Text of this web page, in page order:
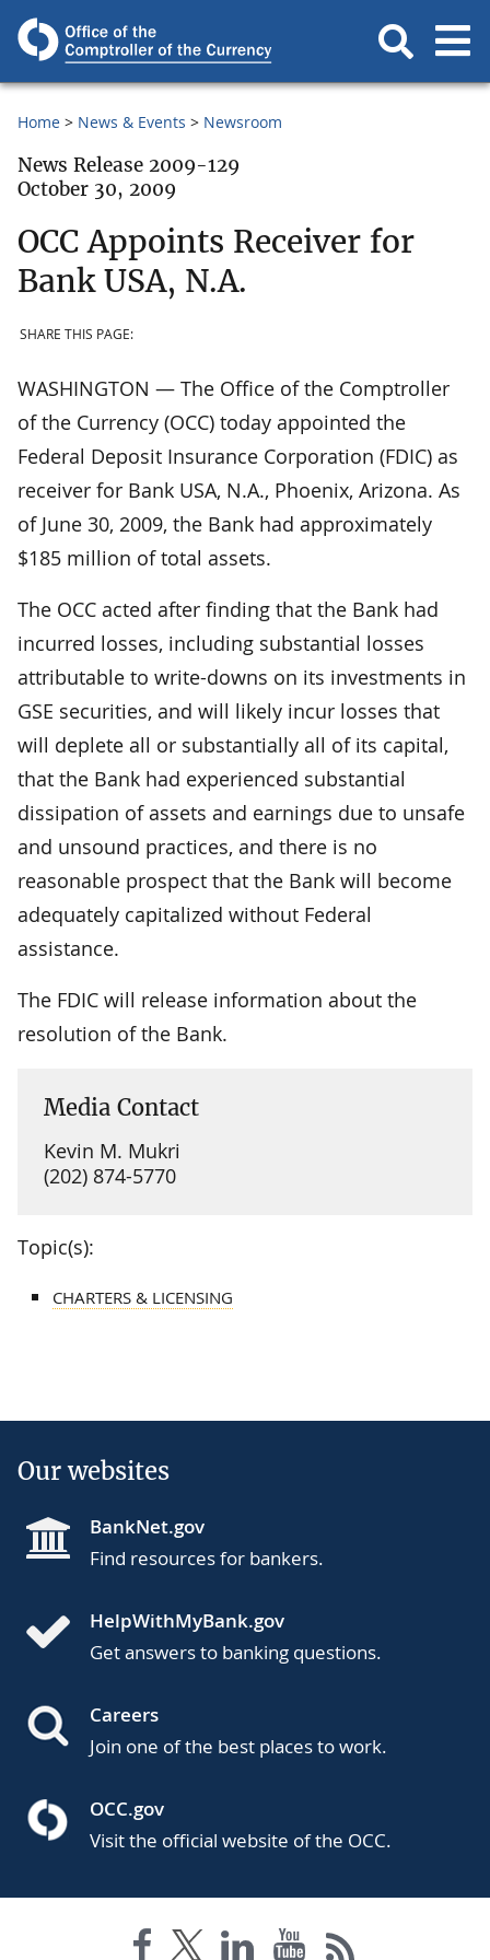
Home News & Events Newsroom
News Release 2009-129
October 30, 2009
OCC Appoints Receiver for
Bank USA, N.A.
SHARE THIS PAGE:
WASHINGTON — The Office of the Comptroller
of the Currency (OCC) today appointed the
Federal Deposit Insurance Corporation (FDIC) as
receiver for Bank USA, N.A., Phoenix, Arizona. As
of June 30, 2009, the Bank had approximately
$185 million of total assets.
The OCC acted after finding that the Bank had
incurred losses, including substantial losses
attributable to write-downs on its investments in
GSE securities, and will likely incur losses that
will deplete all or substantially all of its capital,
that the Bank had experienced substantial
dissipation of assets and earnings due to unsafe
and unsound practices, and there is no
reasonable prospect that the Bank will become
adequately capitalized without Federal
assistance.
The FDIC will release information about the
resolution of the Bank.
Media Contact
Kevin M. Mukri
(202) 874-5770
Topic(s):
CHARTERS & LICENSING
Our websites
BankNet.gov
Find resources for bankers.
HelpWithMyBank.gov
Get answers to banking questions.
Careers
Join one of the best places to work.
OCC.gov
Visit the official website of the OCC.